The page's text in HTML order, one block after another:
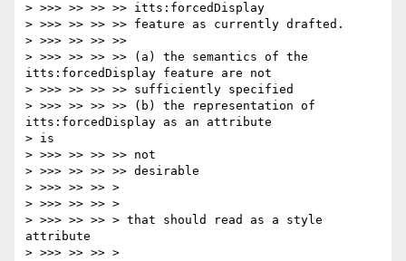
> >>> >> >> >> itts:forcedDisplay
> >>> >> >> >> feature as currently drafted.
> >>> >> >> >>
> >>> >> >> >> (a) the semantics of the
itts:forcedDisplay feature are not
> >>> >> >> >> sufficiently specified
> >>> >> >> >> (b) the representation of
itts:forcedDisplay as an attribute
> is
> >>> >> >> >> not
> >>> >> >> >> desirable
> >>> >> >> >
> >>> >> >> >
> >>> >> >> > that should read as a style
attribute
> >>> >> >> >